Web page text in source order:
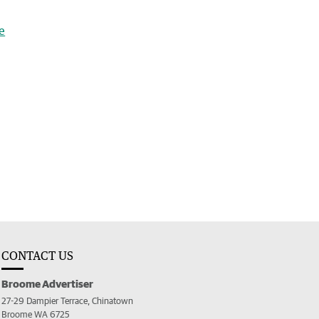
CONTACT US
Broome Advertiser
27-29 Dampier Terrace, Chinatown
Broome WA 6725